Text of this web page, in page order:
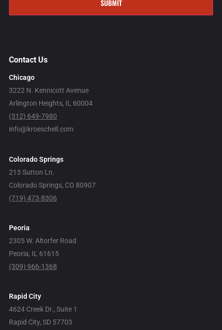
Contact Us
Chicago
3222 N. Kennicott Avenue
Arlington Heights, IL 60004
(312) 649-7980
info@kroeschell.com
Colorado Springs
213 Sutton Ln.
Colorado Springs, CO 80907
(719) 473-8306
Peoria
2305 W. Altorfer Road
Peoria, IL 61615
(309) 966-1368
Rapid City
4624 Creek Dr., Suite 1
Rapid City, SD 57703